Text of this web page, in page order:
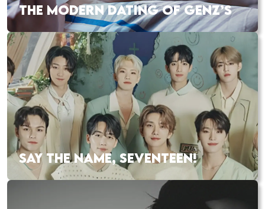
THE MODERN DATING OF GENZ’S
SAY THE NAME, SEVENTEEN!